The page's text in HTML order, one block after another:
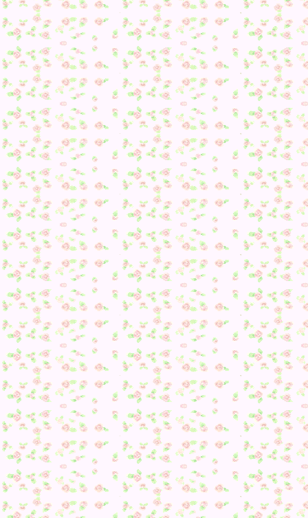
Edit 7: After who knows how long, I finally got Diana to
up in the main village map. She finished off her gift 😀 So
yay. Even if I don’t get anymore information from people, I
should almost be able to figure out what they want now
the gifts I am given to hand out on Toy Day. Only one I
need more information for now is Molly’s (unless there’s
one Colorful gift left after I hand out the ones I know for
sure).
Posted inAnimal Crossing: New Leaf Cookie,Daily
Playthrough
,Diana,Events,Flurry ,Julian ,Maple, Marcie,
Marina,Merengue ,Molly ,Peanut,Villagers |Comments
on Day 179
Tags:Christmas ,Cookie,Daily Playthrough, Diana,Events
Flurry
Julian Maple, ,Marina, Merengue
,
Peanut ,Toy Day ,Villagers
Posted by:
Jennifer | on October 27, 2013
Day 142
Due to being sick and my sleeping all messed up because of
it’s a bit of an odd hour to be playing AC. Most of my
villagers will be heading to bed, so I tried to be quick with
checking on them. My villagers were rather quiet, but I did
end up running into Phineas!
*SUPERDETECTIVEPRINCESSPOSE*